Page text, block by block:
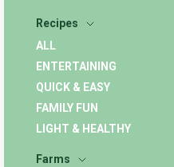
Recipes
ALL
ENTERTAINING
QUICK & EASY
FAMILY FUN
LIGHT & HEALTHY
Farms